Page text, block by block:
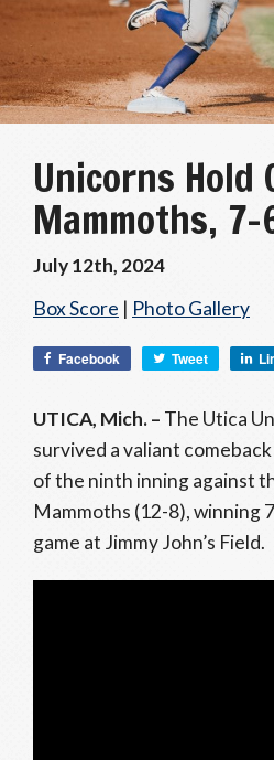
Unicorns Hold
Mammoths, 7-
July 12th, 2024
Box Score | Photo Gallery
Facebook Tweet
UTICA, Mich. – The Utica
survived a valiant
of the ninth inning against
Mammoths (12-8), winning
game at Jimmy John’s Field.